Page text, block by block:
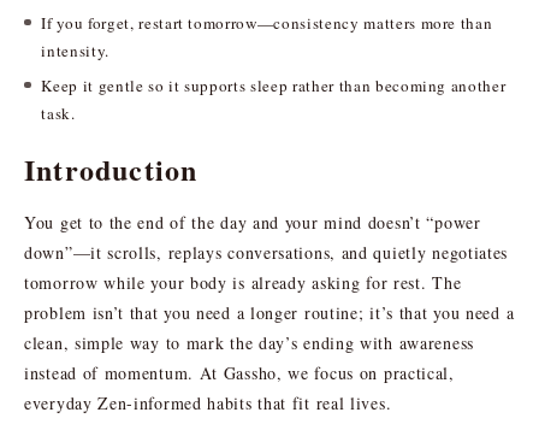
If you forget, restart tomorrow—consistency matters more than
intensity.
Keep it gentle so it supports sleep rather than becoming another
task.
Introduction
You get to the end of the day and your mind doesn’t “power
down”—it scrolls, replays conversations, and quietly negotiates
tomorrow while your body is already asking for rest. The
problem isn’t that you need a longer routine; it’s that you need a
clean, simple way to mark the day’s ending with awareness
instead of momentum. At Gassho, we focus on practical,
everyday Zen-informed habits that fit real lives.